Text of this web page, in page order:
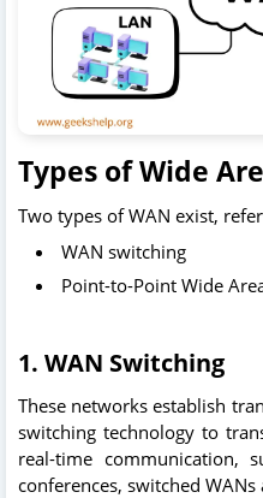
Types of Wide
Two types of WAN exist,
WAN switching
Point-to-Point Wide
1. WAN Switching
These networks establish
switching technology to
real-time communication,
conferences, switched